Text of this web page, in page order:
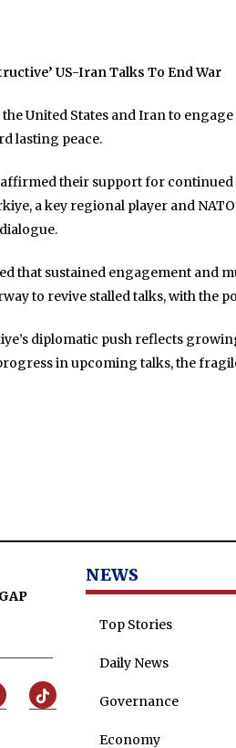
US-Iran Talks To End War
United States and Iran to
lasting peace.
their support for
a key regional player and
that sustained engagement and
to revive stalled talks, with the
diplomatic push reflects
in upcoming talks, the
NEWS
Top Stories
Daily News
Governance
Economy